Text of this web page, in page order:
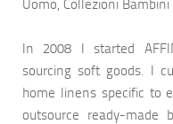
Uomo, Collezioni
In 2008 I started
sourcing soft goods. I
home linens specific to
outsource ready-made